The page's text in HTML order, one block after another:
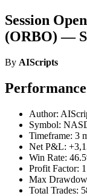
Session
(ORBO) —
By AIScripts
Author:
Symbol:
Timeframe: 3
Net P&L:
Win Rate:
Profit Factor:
Max
Total Trades: